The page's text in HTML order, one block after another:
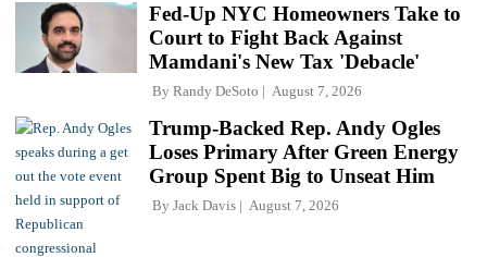
Fed-Up NYC Homeowners Take to
Court to Fight Back Against
Mamdani's New Tax 'Debacle'
By Randy DeSoto August 7, 2026
Trump-Backed Rep. Andy Ogles
Loses Primary After Green Energy
Group Spent Big to Unseat Him
By Jack Davis August 7, 2026